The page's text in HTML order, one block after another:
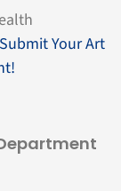
Submit Your Art